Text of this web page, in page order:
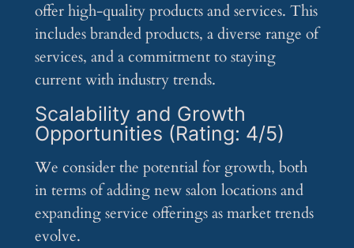
offer high-quality products and services. This
includes branded products, a diverse range of
services, and a commitment to staying
current with industry trends.
Scalability and Growth
Opportunities (Rating: 4/5)
We consider the potential for growth, both
in terms of adding new salon locations and
expanding service offerings as market trends
evolve.